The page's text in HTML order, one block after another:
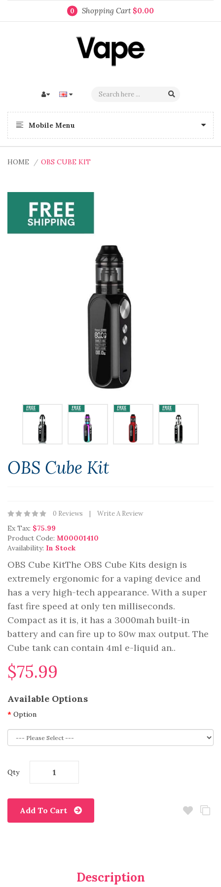
0 Shopping Cart $0.00
Mobile Menu
HOME OBS CUBE KIT
OBS Cube Kit
0 Reviews Write A Review
Ex Tax: $75.99
Product Code: M00001410
Availability: In Stock
OBS Cube KitThe OBS Cube Kits design is
extremely ergonomic for a vaping device and
has a very high-tech appearance. With a super
fast fire speed at only ten milliseconds.
Compact as it is, it has a 3000mah built-in
battery and can fire up to 80w max output. The
Cube tank can contain 4ml e-liquid an..
$75.99
Available Options
Option
Qty
Add To Cart
Description